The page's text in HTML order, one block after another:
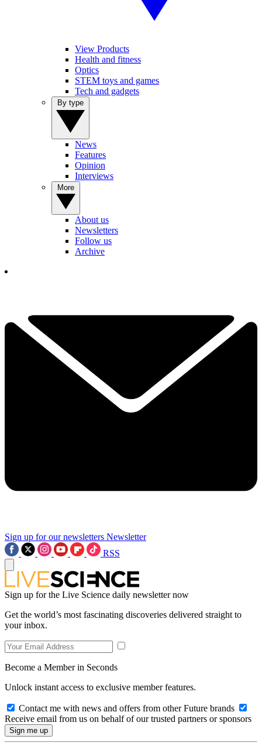
View Products
Health and fitness
Optics
STEM toys and games
Tech and gadgets
News
Features
Opinion
Interviews
About us
Newsletters
Follow us
Archive
Sign up for our newsletters Newsletter
RSS
Sign up for the Live Science daily newsletter now
Get the world’s most fascinating discoveries delivered straight to
your inbox.
Become a Member in Seconds
Unlock instant access to exclusive member features.
Contact me with news and offers from other Future brands
Receive email from us on behalf of our trusted partners or sponsors